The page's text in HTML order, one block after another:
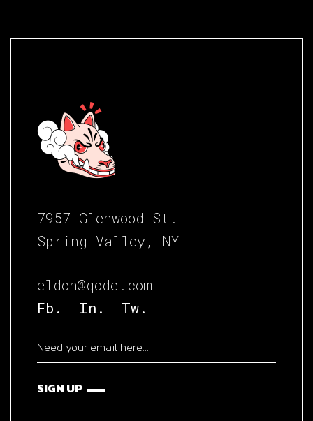
7957 Glenwood St.
Spring Valley, NY
eldon@qode.com
Fb.
In. Tw.
SIGN UP